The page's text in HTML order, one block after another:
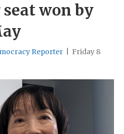
won by
Reporter
Friday 8